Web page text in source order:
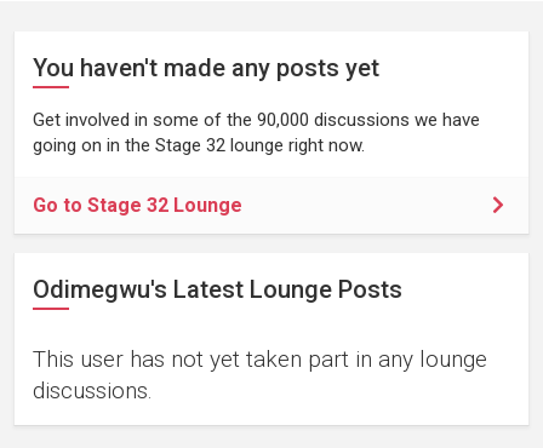
You haven't made any posts yet
Get involved in some of the 90,000 discussions we have
going on in the Stage 32 lounge right now.
Go to Stage 32 Lounge
Odimegwu's Latest Lounge Posts
This user has not yet taken part in any lounge
discussions.